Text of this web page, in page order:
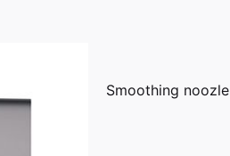
Smoothing noozle